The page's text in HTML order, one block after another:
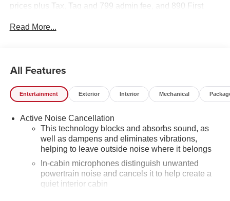
prices plus Tax, Tag and 799 admin fee, and 890 First
Read More...
All Features
Entertainment Exterior Interior Mechanical
Active Noise Cancellation
This technology blocks and absorbs sound, as
well as dampens and eliminates vibrations,
helping to leave outside noise where it belongs
In-cabin microphones distinguish unwanted
powertrain noise and cancels it to help create a
quiet interior cabin